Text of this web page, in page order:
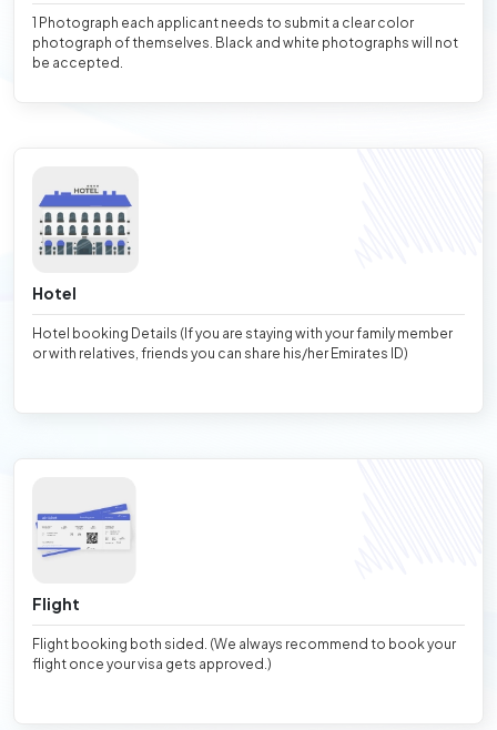
1 Photograph each applicant needs to submit a clear color
photograph of themselves. Black and white photographs will not
be accepted.
Hotel
Hotel booking Details (If you are staying with your family member
or with relatives, friends you can share his/her Emirates ID)
Flight
Flight booking both sided. (We always recommend to book your
flight once your visa gets approved.)